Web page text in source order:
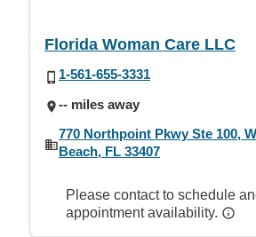
Florida Woman Care LLC
1-561-655-3331
-- miles away
770 Northpoint Pkwy Ste 100,
Beach, FL 33407
Please contact to schedule
appointment availability.